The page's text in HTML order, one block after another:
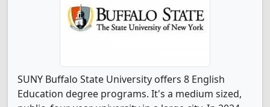
SUNY Buffalo State University offers 8 English
Education degree programs. It's a medium sized,